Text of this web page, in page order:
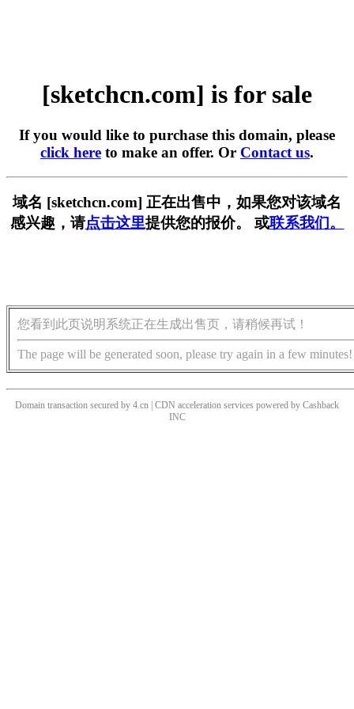
[sketchcn.com] is for sale
If you would like to purchase this domain, please
click here to make an offer. Or Contact us.
域名 [sketchcn.com] 正在出售中，如果您对该域名
感兴趣，请点击这里提供您的报价。 或联系我们。
您看到此页说明系统正在生成出售页，请稍候再试！
The page will be generated soon, please try again in a few minutes!
Domain transaction secured by 4.cn | CDN acceleration services powered by Cashback
INC